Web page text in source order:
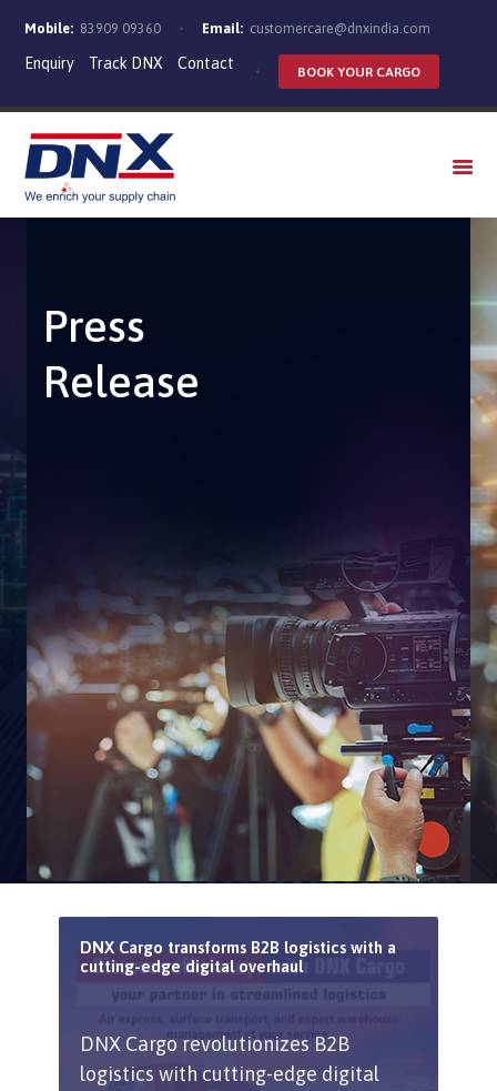
Mobile: 83909 09360 Email: customercare@dnxindia.com
Enquiry Track DNX Contact BOOK YOUR CARGO
WHO WE ARE
SERVICES
Press
Release
DNX Cargo transforms B2B logistics with a
cutting-edge digital overhaul
DNX Cargo revolutionizes B2B
logistics with cutting-edge digital